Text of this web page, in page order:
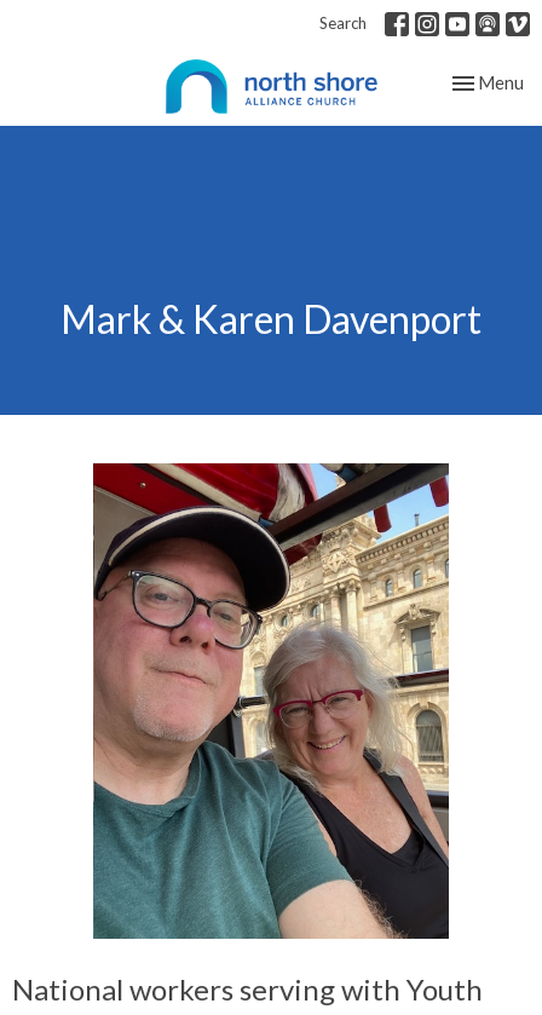
Search
Toggle
Menu
Mark & Karen Davenport
National workers serving with Youth